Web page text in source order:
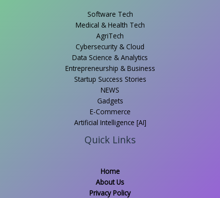
Software Tech
Medical & Health Tech
AgriTech
Cybersecurity & Cloud
Data Science & Analytics
Entrepreneurship & Business
Startup Success Stories
NEWS
Gadgets
E-Commerce
Artificial Intelligence [AI]
Quick Links
Home
About Us
Privacy Policy